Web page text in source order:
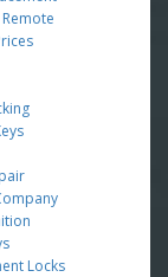
Locks